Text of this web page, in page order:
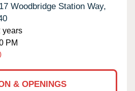
Woodbridge Station Way,
years
PM
& OPENINGS